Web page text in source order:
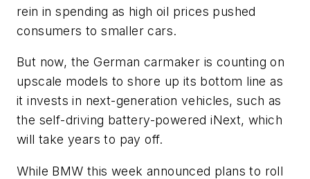
rein in spending as high oil prices pushed
consumers to smaller cars.
But now, the German carmaker is counting on
upscale models to shore up its bottom line as
it invests in next-generation vehicles, such as
the self-driving battery-powered iNext, which
will take years to pay off.
While BMW this week announced plans to roll